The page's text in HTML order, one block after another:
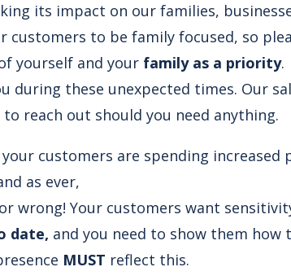
its impact on our families,
customers to be family focused, so
yourself and your family as a priority.
during these unexpected times. Our
reach out should you need anything.
customers are spending increased
as ever,
Your customers want
date, and you need to show them how
MUST reflect this.